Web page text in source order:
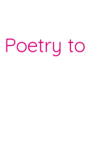
to